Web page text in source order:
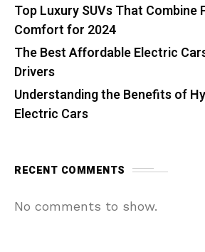
Top Luxury SUVs That Combine
Comfort for 2024
The Best Affordable Electric
Drivers
Understanding the Benefits of
Electric Cars
RECENT COMMENTS
No comments to show.